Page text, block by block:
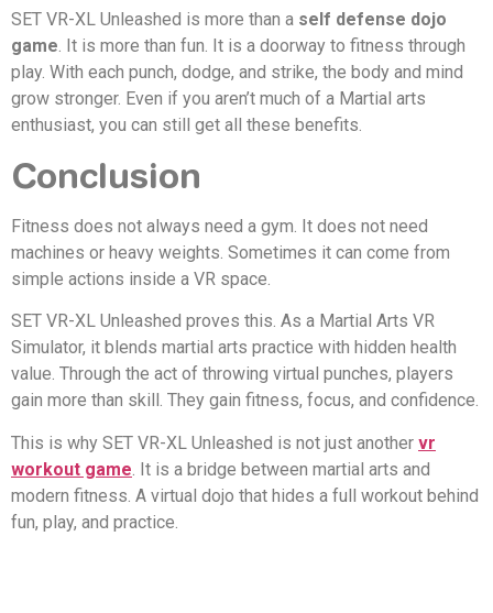
SET VR-XL Unleashed is more than a self defense dojo
game . It is more than fun. It is a doorway to fitness through
play. With each punch, dodge, and strike, the body and mind
grow stronger. Even if you aren’t much of a Martial arts
enthusiast, you can still get all these benefits.
Conclusion
Fitness does not always need a gym. It does not need
machines or heavy weights. Sometimes it can come from
simple actions inside a VR space.
SET VR-XL Unleashed proves this. As a Martial Arts VR
Simulator, it blends martial arts practice with hidden health
value. Through the act of throwing virtual punches, players
gain more than skill. They gain fitness, focus, and confidence.
This is why SET VR-XL Unleashed is not just another vr
workout game . It is a bridge between martial arts and
modern fitness. A virtual dojo that hides a full workout behind
fun, play, and practice.